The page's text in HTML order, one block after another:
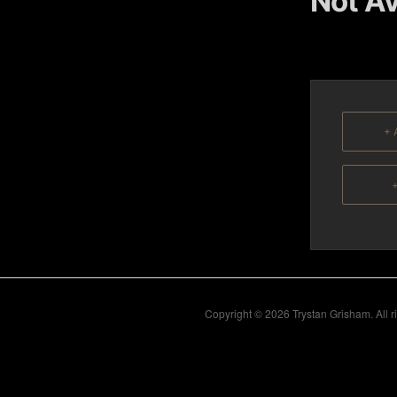
+
Copyright © 2026 Trystan Grisham. All